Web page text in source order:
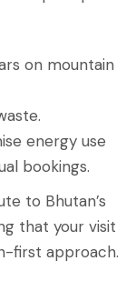
on mountain
energy use
bookings.
to Bhutan’s
that your visit
first approach.